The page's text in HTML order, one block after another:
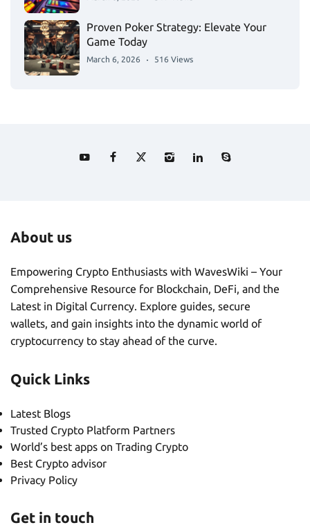
Proven Poker Strategy: Elevate Your
Game Today
March 6, 2026 516 Views
About us
Empowering Crypto Enthusiasts with WavesWiki – Your
Comprehensive Resource for Blockchain, DeFi, and the
Latest in Digital Currency. Explore guides, secure
wallets, and gain insights into the dynamic world of
cryptocurrency to stay ahead of the curve.
Quick Links
Latest Blogs
Trusted Crypto Platform Partners
World’s best apps on Trading Crypto
Best Crypto advisor
Privacy Policy
Get in touch